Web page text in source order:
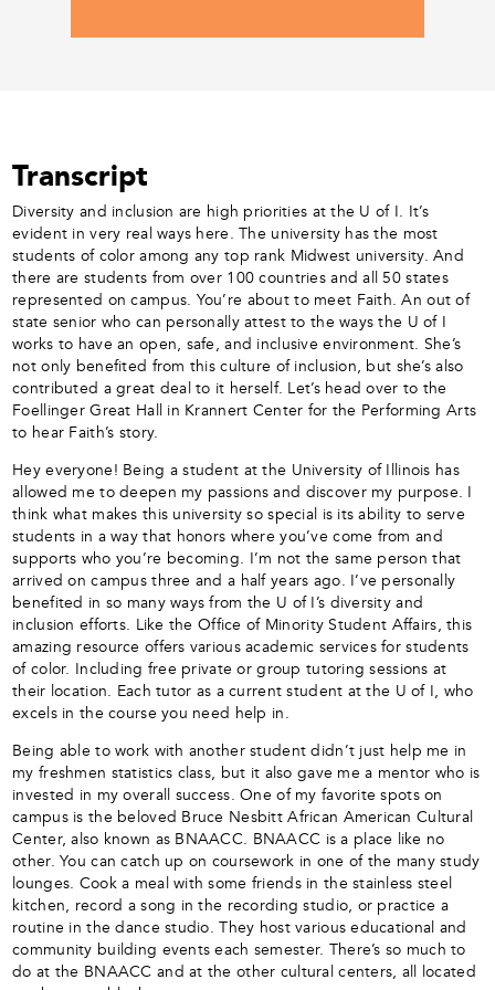
Transcript
Diversity and inclusion are high priorities at the U of I. It’s
evident in very real ways here. The university has the most
students of color among any top rank Midwest university. And
there are students from over 100 countries and all 50 states
represented on campus. You’re about to meet Faith. An out of
state senior who can personally attest to the ways the U of I
works to have an open, safe, and inclusive environment. She’s
not only benefited from this culture of inclusion, but she’s also
contributed a great deal to it herself. Let’s head over to the
Foellinger Great Hall in Krannert Center for the Performing Arts
to hear Faith’s story.
Hey everyone! Being a student at the University of Illinois has
allowed me to deepen my passions and discover my purpose. I
think what makes this university so special is its ability to serve
students in a way that honors where you’ve come from and
supports who you’re becoming. I’m not the same person that
arrived on campus three and a half years ago. I’ve personally
benefited in so many ways from the U of I’s diversity and
inclusion efforts. Like the Office of Minority Student Affairs, this
amazing resource offers various academic services for students
of color. Including free private or group tutoring sessions at
their location. Each tutor as a current student at the U of I, who
excels in the course you need help in.
Being able to work with another student didn’t just help me in
my freshmen statistics class, but it also gave me a mentor who is
invested in my overall success.One of my favorite spots on
campus is the beloved Bruce Nesbitt African American Cultural
Center, also known as BNAACC. BNAACC is a place like no
other. You can catch up on coursework in one of the many study
lounges. Cook a meal with some friends in the stainless steel
kitchen, record a song in the recording studio, or practice a
routine in the dance studio. They host various educational and
community building events each semester. There’s so much to
do at the BNAACC and at the other cultural centers, all located